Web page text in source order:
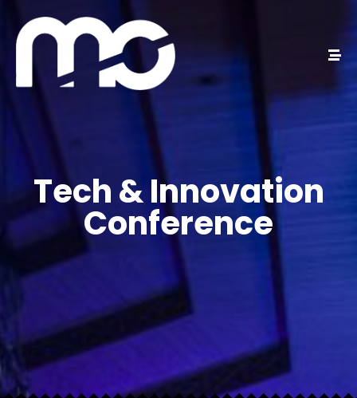
Tech & Innovation
Conference